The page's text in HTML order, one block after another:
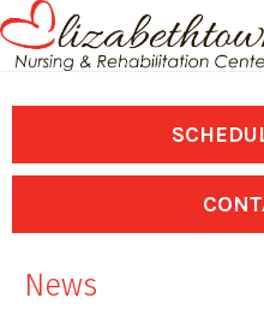
content
News